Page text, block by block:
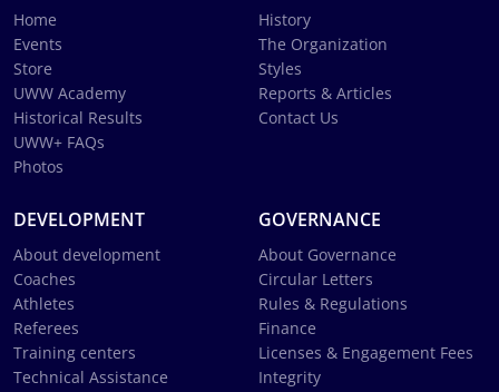
Home
Events
Store
UWW Academy
Historical Results
UWW+ FAQs
Photos
History
The Organization
Styles
Reports & Articles
Contact Us
DEVELOPMENT
About development
Coaches
Athletes
Referees
Training centers
Technical Assistance
GOVERNANCE
About Governance
Circular Letters
Rules & Regulations
Finance
Licenses & Engagement Fees
Integrity